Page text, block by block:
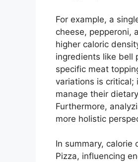
For example, a
cheese, pepperoni,
higher caloric
ingredients like bell
specific meat
variations is critical;
manage their
Furthermore,
more holistic
In summary, calorie
Pizza, influencing